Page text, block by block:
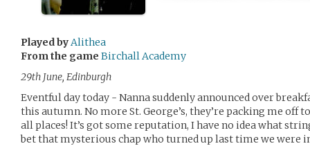
Played byAlithea
From the game Birchall Academy
29th June, Edinburgh
Eventful day today - Nanna suddenly announced over
this autumn. No more St. George’s, they’re packing me off
all places! It’s got some reputation, I have no idea what
bet that mysterious chap who turned up last time we were